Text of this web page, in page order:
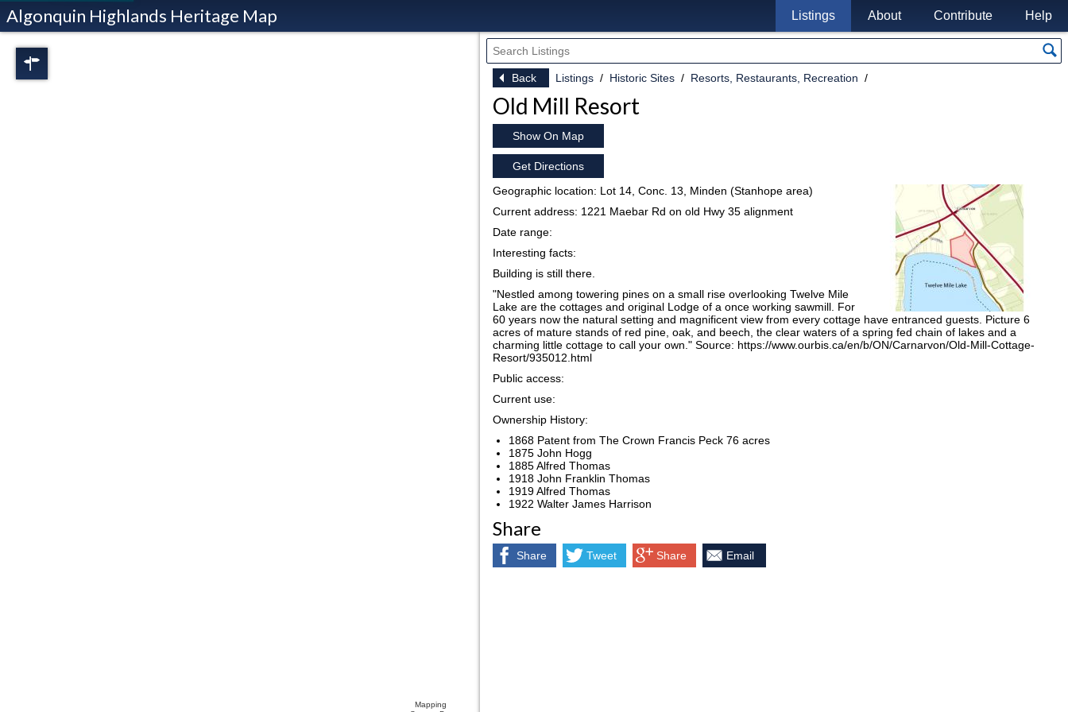
Algonquin Highlands Heritage Map Listings About Contribute Help
Back Listings Historic Sites Resorts, Restaurants, Recreation
Old Mill Resort
Show On Map
Get Directions
Geographic location: Lot 14, Conc. 13, Minden (Stanhope area)
Current address: 1221 Maebar Rd on old Hwy 35 alignment
Date range:
Interesting facts:
Building is still there.
"Nestled among towering pines on a small rise overlooking Twelve Mile
Lake are the cottages and original Lodge of a once working sawmill. For
60 years now the natural setting and magnificent view from every cottage have entranced guests. Picture 6
acres of mature stands of red pine, oak, and beech, the clear waters of a spring fed chain of lakes and a
charming little cottage to call your own." Source: https://www.ourbis.ca/en/b/ON/Carnarvon/Old-Mill-Cottage-
Resort/935012.html
Public access:
Current use:
Ownership History:
1868 Patent from The Crown Francis Peck 76 acres
1875 John Hogg
1885 Alfred Thomas
1918 John Franklin Thomas
1919 Alfred Thomas
1922 Walter James Harrison
Share
Share Tweet Share Email
Mapping